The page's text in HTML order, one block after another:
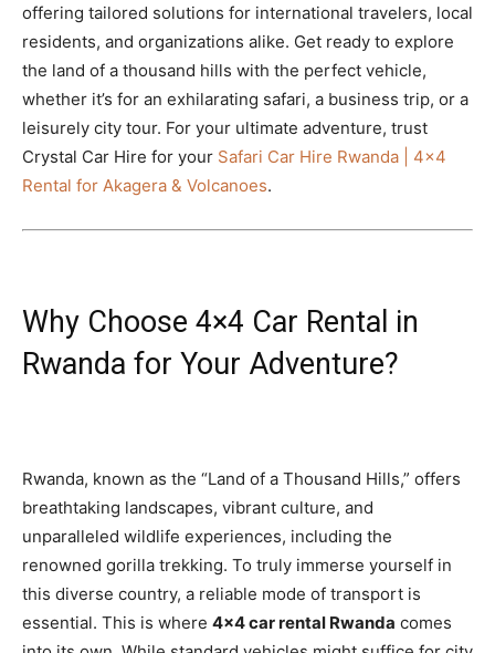
offering tailored solutions for international travelers, local
residents, and organizations alike. Get ready to explore
the land of a thousand hills with the perfect vehicle,
whether it’s for an exhilarating safari, a business trip, or a
leisurely city tour. For your ultimate adventure, trust
Crystal Car Hire for your Safari Car Hire Rwanda | 4×4
Rental for Akagera & Volcanoes.
Why Choose 4×4 Car Rental in
Rwanda for Your Adventure?
Rwanda, known as the “Land of a Thousand Hills,” offers
breathtaking landscapes, vibrant culture, and
unparalleled wildlife experiences, including the
renowned gorilla trekking. To truly immerse yourself in
this diverse country, a reliable mode of transport is
essential. This is where 4×4 car rental Rwanda comes